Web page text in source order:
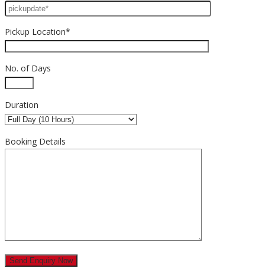
Pickup Location*
No. of Days
Duration
Booking Details